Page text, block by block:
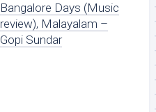
Bangalore Days (Music
review), Malayalam –
Gopi Sundar